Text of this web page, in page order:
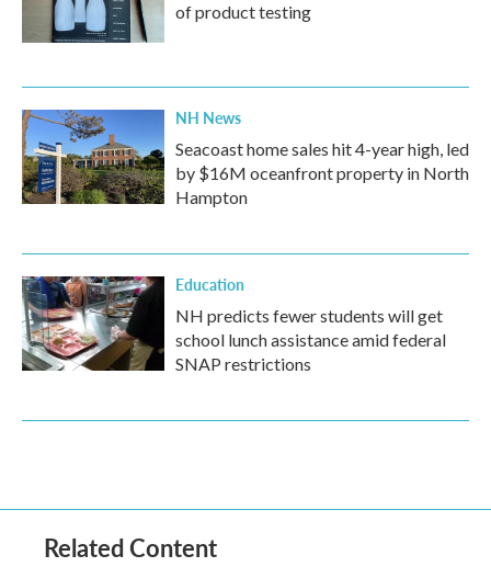
of product testing
NH News
Seacoast home sales hit 4-year high, led
by $16M oceanfront property in North
Hampton
Education
NH predicts fewer students will get
school lunch assistance amid federal
SNAP restrictions
Related Content